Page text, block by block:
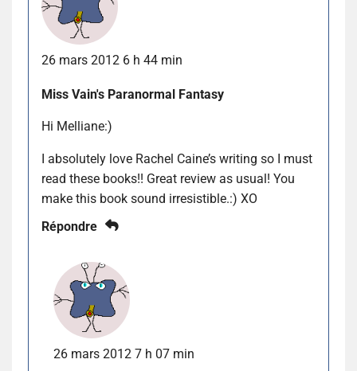
26 mars 2012 6 h 44 min
Miss Vain's Paranormal Fantasy
Hi Melliane:)
I absolutely love Rachel Caine’s writing so I must
read these books!! Great review as usual! You
make this book sound irresistible.:) XO
Répondre
26 mars 2012 7 h 07 min